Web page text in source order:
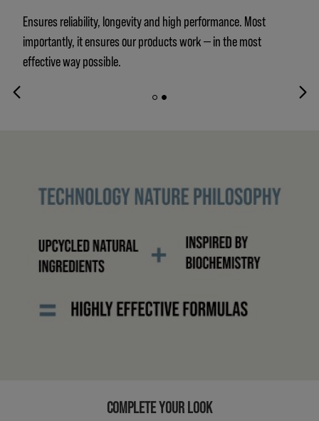
Ensures reliability, longevity and high performance. Most
importantly, it ensures our products work — in the most
effective way possible.
COMPLETE YOUR LOOK